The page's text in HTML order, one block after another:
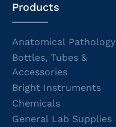
Products
Anatomical Pathology
Bottles, Tubes &
Accessories
Bright Instruments
Chemicals
General Lab Supplies